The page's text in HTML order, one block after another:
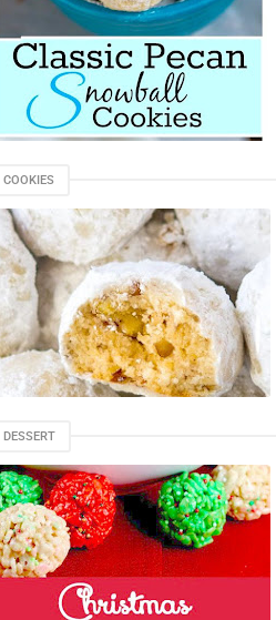
COOKIES
DESSERT